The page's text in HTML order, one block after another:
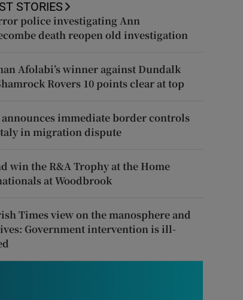
STORIES
police investigating Ann
death reopen old investigation
Afolabi’s winner against Dundalk
Rovers 10 points clear at top
announces immediate border controls
in migration dispute
win the R&A Trophy at the Home
at Woodbrook
Times view on the manosphere and
Government intervention is ill-